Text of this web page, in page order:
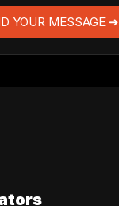
YOUR MESSAGE ➜